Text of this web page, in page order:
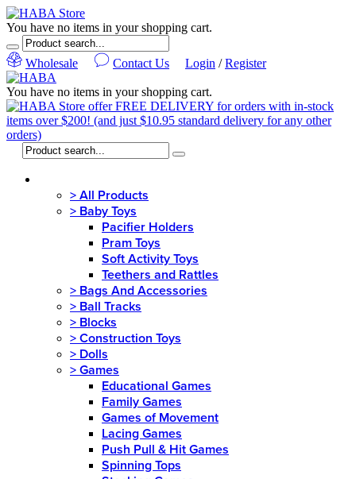
You have no items in your shopping cart.
Wholesale Contact Us Login /Register
You have no items in your shopping cart.
> All Products
> Baby Toys
Pacifier Holders
Pram Toys
Soft Activity Toys
Teethers and Rattles
> Bags And Accessories
> Ball Tracks
> Blocks
> Construction Toys
> Dolls
> Games
Educational Games
Family Games
Games of Movement
Lacing Games
Push Pull & Hit Games
Spinning Tops